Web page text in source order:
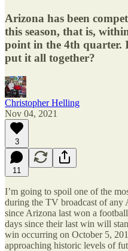
Arizona has been
this season, that is,
point in the 4th quarter.
put it all together?
Christopher Helling
Nov 04, 2021
3
11
I’m going to spoil one of the
during the TV broadcast of any
since Arizona last won a
days since their last win will
win occurring on October 5,
approaching historic levels of